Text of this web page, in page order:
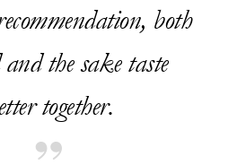
both
and the sake taste
together.